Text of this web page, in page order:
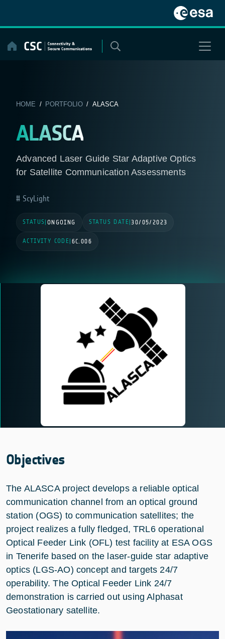
content
HOME / PORTFOLIO/ ALASCA
ALASCA
Advanced Laser Guide Star Adaptive Optics
for Satellite Communication Assessments
ScyLight
STATUS ONGOING STATUS DATE |30/05/2023
ACTIVITY CODE 6C.006
Objectives
The ALASCA project develops a reliable optical
communication channel from an optical ground
station (OGS) to communication satellites; the
project realizes a fully fledged, TRL6 operational
Optical Feeder Link (OFL) test facility at ESA OGS
in Tenerife based on the laser-guide star adaptive
optics (LGS-AO) concept and targets 24/7
operability. The Optical Feeder Link 24/7
demonstration is carried out using Alphasat
Geostationary satellite.